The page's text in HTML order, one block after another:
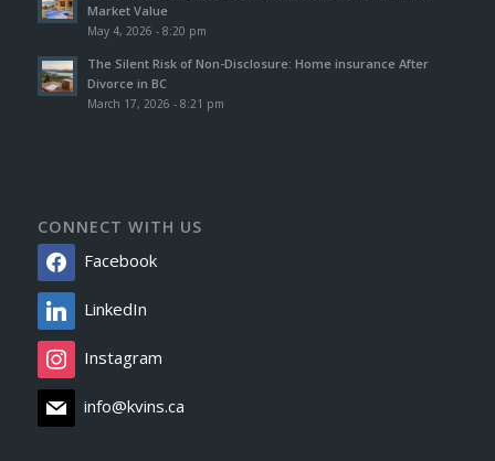
Market Value
May 4, 2026 - 8:20 pm
The Silent Risk of Non-Disclosure: Home insurance After
Divorce in BC
March 17, 2026 - 8:21 pm
CONNECT WITH US
Facebook
LinkedIn
Instagram
info@kvins.ca